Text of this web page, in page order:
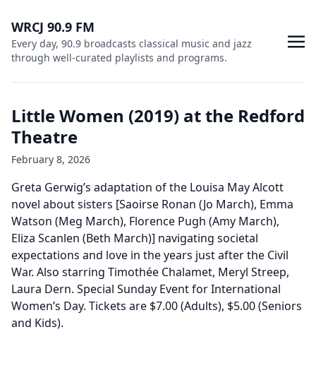
WRCJ 90.9 FM
Every day, 90.9 broadcasts classical music and jazz
through well-curated playlists and programs.
Little Women (2019) at the Redford
Theatre
February 8, 2026
Greta Gerwig’s adaptation of the Louisa May Alcott
novel about sisters [Saoirse Ronan (Jo March), Emma
Watson (Meg March), Florence Pugh (Amy March),
Eliza Scanlen (Beth March)] navigating societal
expectations and love in the years just after the Civil
War. Also starring Timothée Chalamet, Meryl Streep,
Laura Dern. Special Sunday Event for International
Women’s Day. Tickets are $7.00 (Adults), $5.00 (Seniors
and Kids).